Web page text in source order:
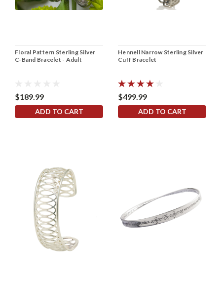
Floral Pattern Sterling Silver
C-Band Bracelet - Adult
$189.99
ADD TO CART
Hennell Narrow Sterling Silver
Cuff Bracelet
$499.99
ADD TO CART